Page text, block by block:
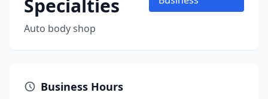
Specialties
Auto body shop
Business Hours